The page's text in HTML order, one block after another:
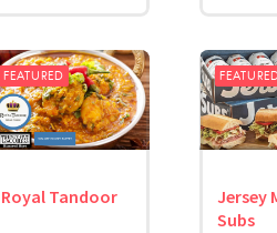
FEATURED
Royal Tandoor
Jersey
Subs